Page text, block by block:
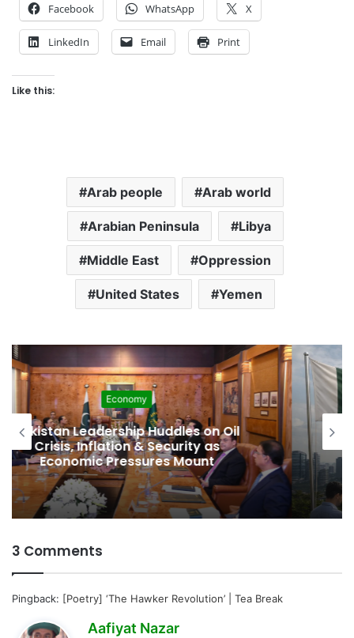
Facebook WhatsApp X
LinkedIn Email Print
Like this:
Arab people Arab world
Arabian Peninsula Libya
Middle East Oppression
United States Yemen
Development
Pakistan Raises $507 Million in 5G
Spectrum Auction, Paving Way for
Faster, Cheaper Internet
3 Comments
Pingback: [Poetry] ‘The Hawker Revolution’ | Tea Break
Aafiyat Nazar